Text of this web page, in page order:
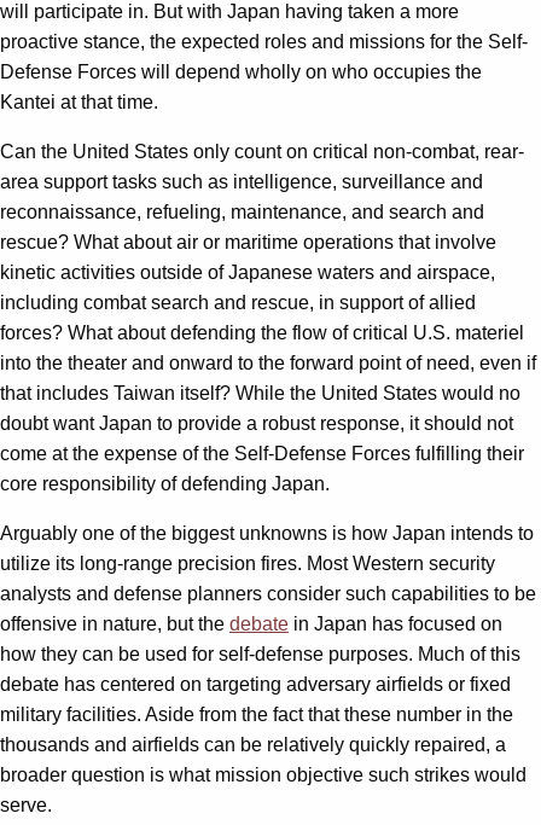
will participate in. But with Japan having taken a more
proactive stance, the expected roles and missions for the Self-
Defense Forces will depend wholly on who occupies the
Kantei at that time.
Can the United States only count on critical non-combat, rear-
area support tasks such as intelligence, surveillance and
reconnaissance, refueling, maintenance, and search and
rescue? What about air or maritime operations that involve
kinetic activities outside of Japanese waters and airspace,
including combat search and rescue, in support of allied
forces? What about defending the flow of critical U.S. materiel
into the theater and onward to the forward point of need, even if
that includes Taiwan itself? While the United States would no
doubt want Japan to provide a robust response, it should not
come at the expense of the Self-Defense Forces fulfilling their
core responsibility of defending Japan.
Arguably one of the biggest unknowns is how Japan intends to
utilize its long-range precision fires. Most Western security
analysts and defense planners consider such capabilities to be
offensive in nature, but the debate in Japan has focused on
how they can be used for self-defense purposes. Much of this
debate has centered on targeting adversary airfields or fixed
military facilities. Aside from the fact that these number in the
thousands and airfields can be relatively quickly repaired, a
broader question is what mission objective such strikes would
serve.